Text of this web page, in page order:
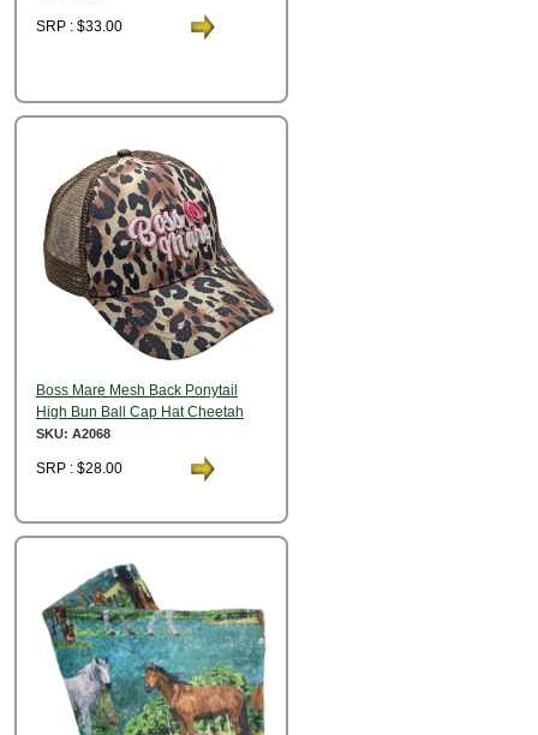
SRP : $33.00
Boss Mare Mesh Back Ponytail
High Bun Ball Cap Hat Cheetah
SKU: A2068
SRP : $28.00